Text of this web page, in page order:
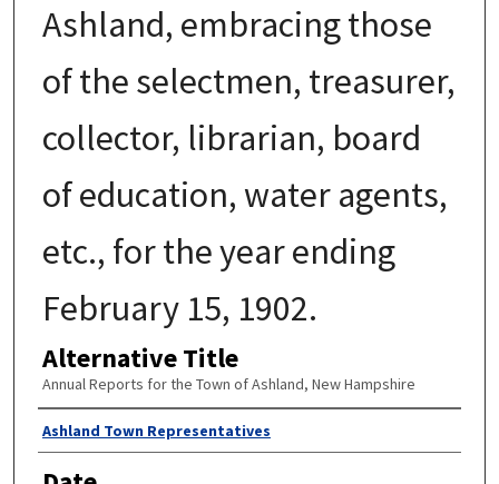
Ashland, embracing those
of the selectmen, treasurer,
collector, librarian, board
of education, water agents,
etc., for the year ending
February 15, 1902.
Alternative Title
Annual Reports for the Town of Ashland, New Hampshire
Author
Ashland Town Representatives